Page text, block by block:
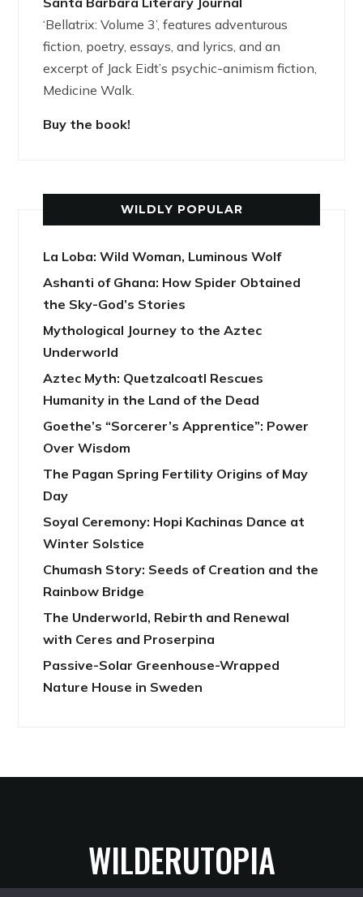
‘Bellatrix: Volume 3’, features adventurous
fiction, poetry, essays, and lyrics, and an
excerpt of Jack Eidt’s psychic-animism fiction,
Medicine Walk.
Buy the book!
WILDLY POPULAR
La Loba: Wild Woman, Luminous Wolf
Ashanti of Ghana: How Spider Obtained
the Sky-God’s Stories
Mythological Journey to the Aztec
Underworld
Aztec Myth: Quetzalcoatl Rescues
Humanity in the Land of the Dead
Goethe’s “Sorcerer’s Apprentice”: Power
Over Wisdom
The Pagan Spring Fertility Origins of May
Day
Soyal Ceremony: Hopi Kachinas Dance at
Winter Solstice
Chumash Story: Seeds of Creation and the
Rainbow Bridge
The Underworld, Rebirth and Renewal
with Ceres and Proserpina
Passive-Solar Greenhouse-Wrapped
Nature House in Sweden
WILDERUTOPIA